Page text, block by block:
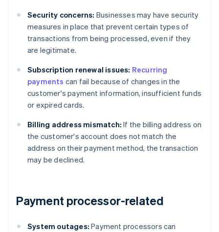
Security concerns: Businesses may have security
measures in place that prevent certain types of
transactions from being processed, even if they
are legitimate.
Subscription renewal issues: Recurring
payments can fail because of changes in the
customer's payment information, insufficient funds
or expired cards.
Billing address mismatch: If the billing address on
the customer's account does not match the
address on their payment method, the transaction
may be declined.
Payment processor-related
System outages: Payment processors can